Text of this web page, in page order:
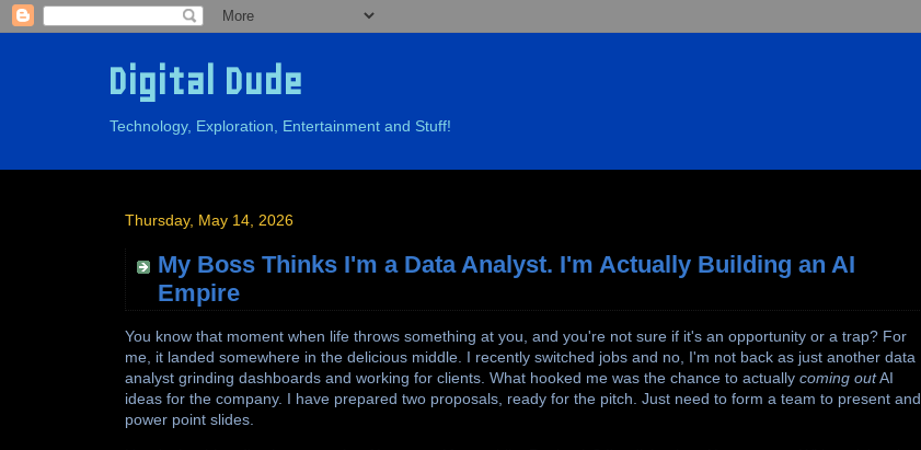
Digital Dude
Technology, Exploration, Entertainment and Stuff!
Thursday, May 14, 2026
My Boss Thinks I'm a Data Analyst. I'm Actually Building an AI
Empire
You know that moment when life throws something at you, and you're not sure if it's an opportunity or a trap? For
me, it landed somewhere in the delicious middle. I recently switched jobs and no, I'm not back as just another data
analyst grinding dashboards and working for clients. What hooked me was the chance to actually coming outAI
ideas for the company. I have prepared two proposals, ready for the pitch. Just need to form a team to present and
power point slides.